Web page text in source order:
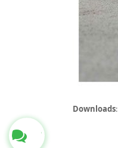
Downloads: